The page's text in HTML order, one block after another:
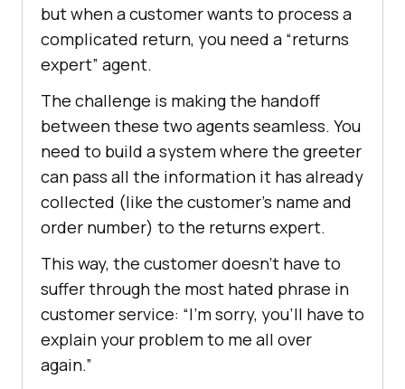
but when a customer wants to process a
complicated return, you need a “returns
expert” agent.
The challenge is making the handoff
between these two agents seamless. You
need to build a system where the greeter
can pass all the information it has already
collected (like the customer’s name and
order number) to the returns expert.
This way, the customer doesn’t have to
suffer through the most hated phrase in
customer service: “I’m sorry, you’ll have to
explain your problem to me all over
again.”